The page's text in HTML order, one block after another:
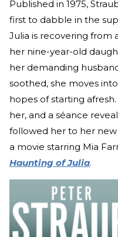
Published in 1975,
first to dabble in the
Julia is recovering from
her nine-year-old
her demanding
soothed, she moves
hopes of starting
her, and a séance
followed her to her
a movie starring Mia
Haunting of Julia.